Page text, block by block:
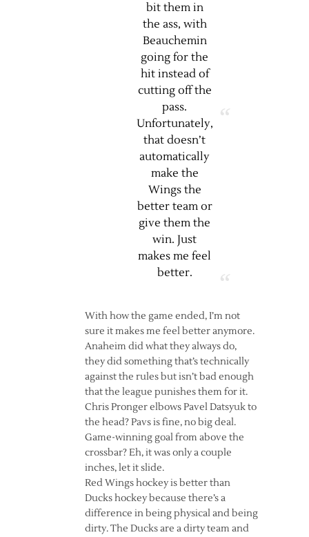
bit them in
the ass, with
Beauchemin
going for the
hit instead of
cutting off the
pass.
Unfortunately,
that doesn’t
automatically
make the
Wings the
better team or
give them the
win. Just
makes me feel
better.
With how the game ended, I’m not
sure it makes me feel better anymore.
Anaheim did what they always do,
they did something that’s technically
against the rules but isn’t bad enough
that the league punishes them for it.
Chris Pronger elbows Pavel Datsyuk to
the head? Pavs is fine, no big deal.
Game-winning goal from above the
crossbar? Eh, it was only a couple
inches, let it slide.
Red Wings hockey is better than
Ducks hockey because there’s a
difference in being physical and being
dirty. The Ducks are a dirty team and